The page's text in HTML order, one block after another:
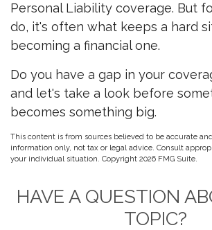
Personal Liability coverage. But
do, it's often what keeps a hard
becoming a financial one.
Do you have a gap in your
and let's take a look before
becomes something big.
This content is from sources believed to be accurate
information only, not tax or legal advice. Consult
your individual situation. Copyright 2026 FMG Suite.
HAVE A QUESTION
TOPIC?